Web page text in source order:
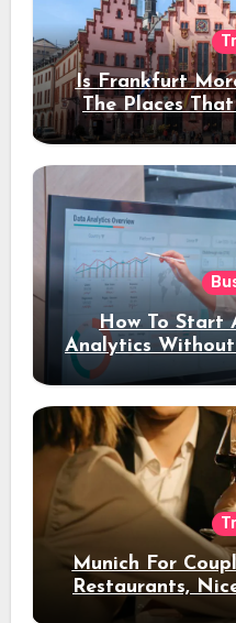
Is Frankfurt
The Places
How To Start
Analytics Without
Munich For
Restaurants,